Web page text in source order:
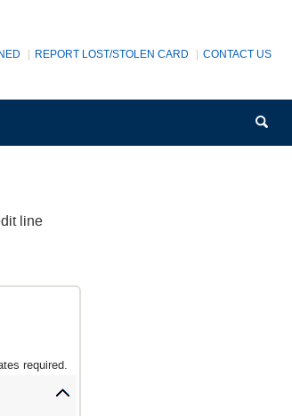
REPORT LOST/STOLEN CARD CONTACT US
line
required.